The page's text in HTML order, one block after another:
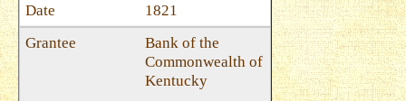
1821
Bank of the
Commonwealth of
Kentucky